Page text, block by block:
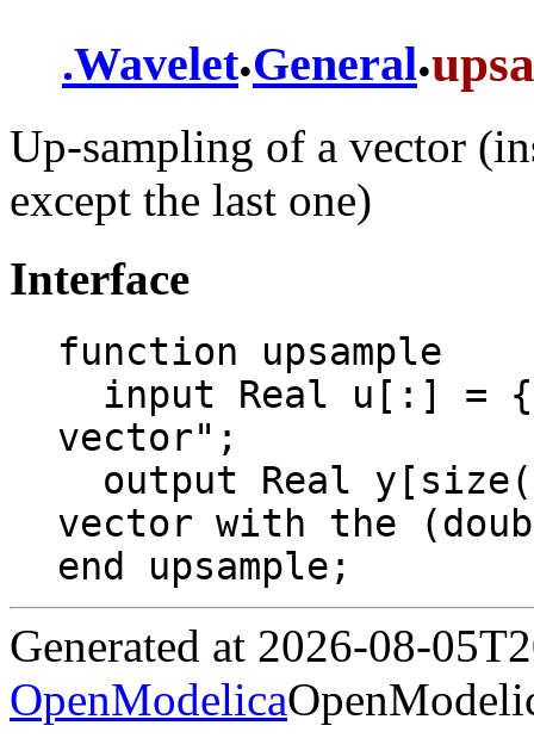
.Wavelet.General.
Up-sampling of a vector
except the last one)
Interface
function upsample
vector";
vector with the
end upsample;
Generated at 2026-08-
OpenModelica